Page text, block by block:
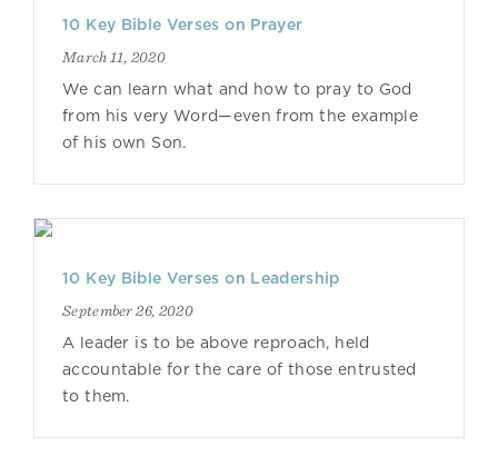
10 Key Bible Verses on Prayer
March 11, 2020
We can learn what and how to pray to God
from his very Word—even from the example
of his own Son.
10 Key Bible Verses on Leadership
September 26, 2020
A leader is to be above reproach, held
accountable for the care of those entrusted
to them.